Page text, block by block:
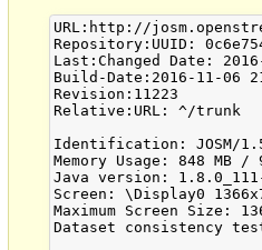
URL:http://
Repository:UUID:
Last:Changed Date:
Build-Date:2016-11-06
Revision:11223
Relative:URL: ^/trunk
Identification: JOSM/
Memory Usage: 848
Java version:
Screen: \Display0
Maximum Screen Size:
Dataset consistency